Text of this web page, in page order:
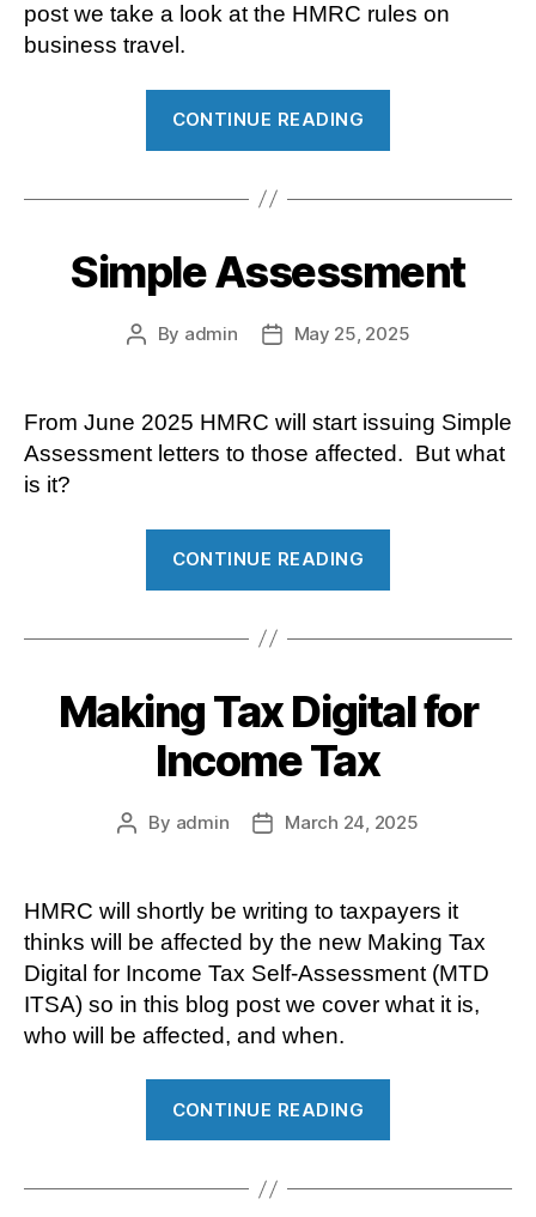
post we take a look at the HMRC rules on
business travel.
CONTINUE READING
what
employees
for?”
Simple Assessment
Post
By admin
PostMay 25, 2025
From June 2025 HMRC will start issuing Simple
Assessment letters to those affected. But what
is it?
CONTINUE READING
Making Tax Digital for
Income Tax
Post
By admin
PostMarch 24, 2025
HMRC will shortly be writing to taxpayers it
thinks will be affected by the new Making Tax
Digital for Income Tax Self-Assessment (MTD
ITSA) so in this blog post we cover what it is,
who will be affected, and when.
CONTINUE READING
for